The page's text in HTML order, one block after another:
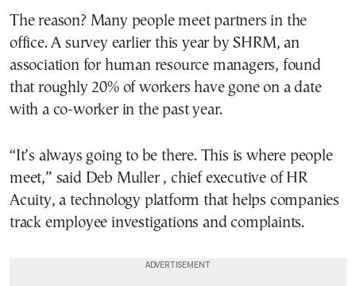
The reason? Many people meet partners in the
office. A survey earlier this year by SHRM, an
association for human resource managers, found
that roughly 20% of workers have gone on a date
with a co-worker in the past year.
“It’s always going to be there. This is where people
meet,” said Deb Muller , chief executive of HR
Acuity, a technology platform that helps companies
track employee investigations and complaints.